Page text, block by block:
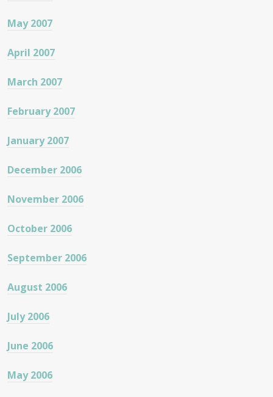
May 2007
April 2007
March 2007
February 2007
January 2007
December 2006
November 2006
October 2006
September 2006
August 2006
July 2006
June 2006
May 2006